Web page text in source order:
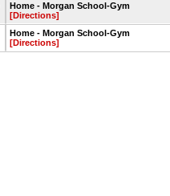
Home - Morgan School-Gym
[Directions]
Home - Morgan School-Gym
[Directions]